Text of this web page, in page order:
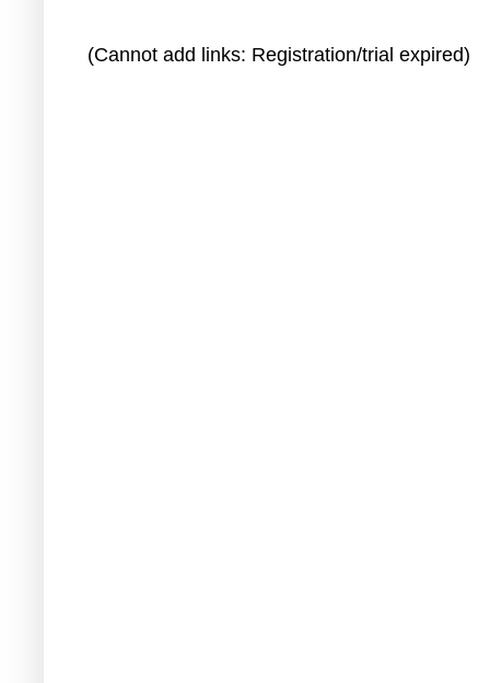
(Cannot add links: Registration/trial expired)